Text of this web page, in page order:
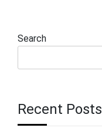
Search
Recent Posts